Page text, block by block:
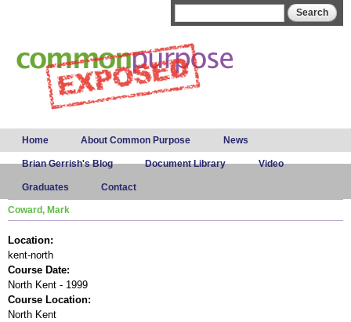
Main menu
Home About Common Purpose News
Brian Gerrish's Blog Document Library Video
Graduates Contact
Coward, Mark
Location:
kent-north
Course Date:
North Kent - 1999
Course Location:
North Kent